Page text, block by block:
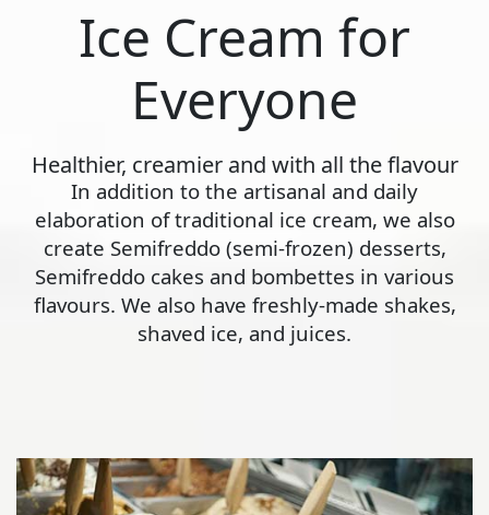
Ice Cream for
Everyone
Healthier, creamier and with all the flavour
In addition to the artisanal and daily
elaboration of traditional ice cream, we also
create Semifreddo (semi-frozen) desserts,
Semifreddo cakes and bombettes in various
flavours. We also have freshly-made shakes,
shaved ice, and juices.